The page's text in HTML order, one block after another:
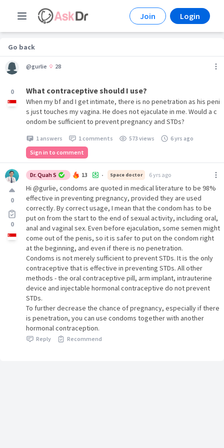
Join Login
Go back
0
@gurlie 28
What contraceptive should I use?
When my bf and I get intimate, there is no penetration as his peni
s just touches my vagina. He does not ejaculate in me. Would a c
ondom be sufficient to prevent pregnancy and STDs?
1 answers 1 comments 573 views
6 yrs ago
Sign in to comment
0
0
Dr. Quah S 13 • Space doctor 6 yrs ago
Hi @gurlie, condoms are quoted in medical literature to be 98%
effective in preventing pregnancy, provided they are used
correctly. By correct usage, I mean that the condom has to be
put on from the start to the end of sexual activity, including oral,
anal and vaginal sex. Even before ejaculation, some semen might
come out of the penis, so it is safer to put on the condom right
at the beginning, and even if there is no penetration.
Condoms is not merely sufficient to prevent STDs. It is the only
contraceptive that is effective in preventing STDs. All other
methods - the oral contraceptive pill, arm implant, intrauterine
device and injectable hormonal contraceptive do not prevent
STDs.
To further decrease the chance of pregnancy, especially if there
is penetration, you can use condoms together with another
hormonal contraception.
Reply Recommend